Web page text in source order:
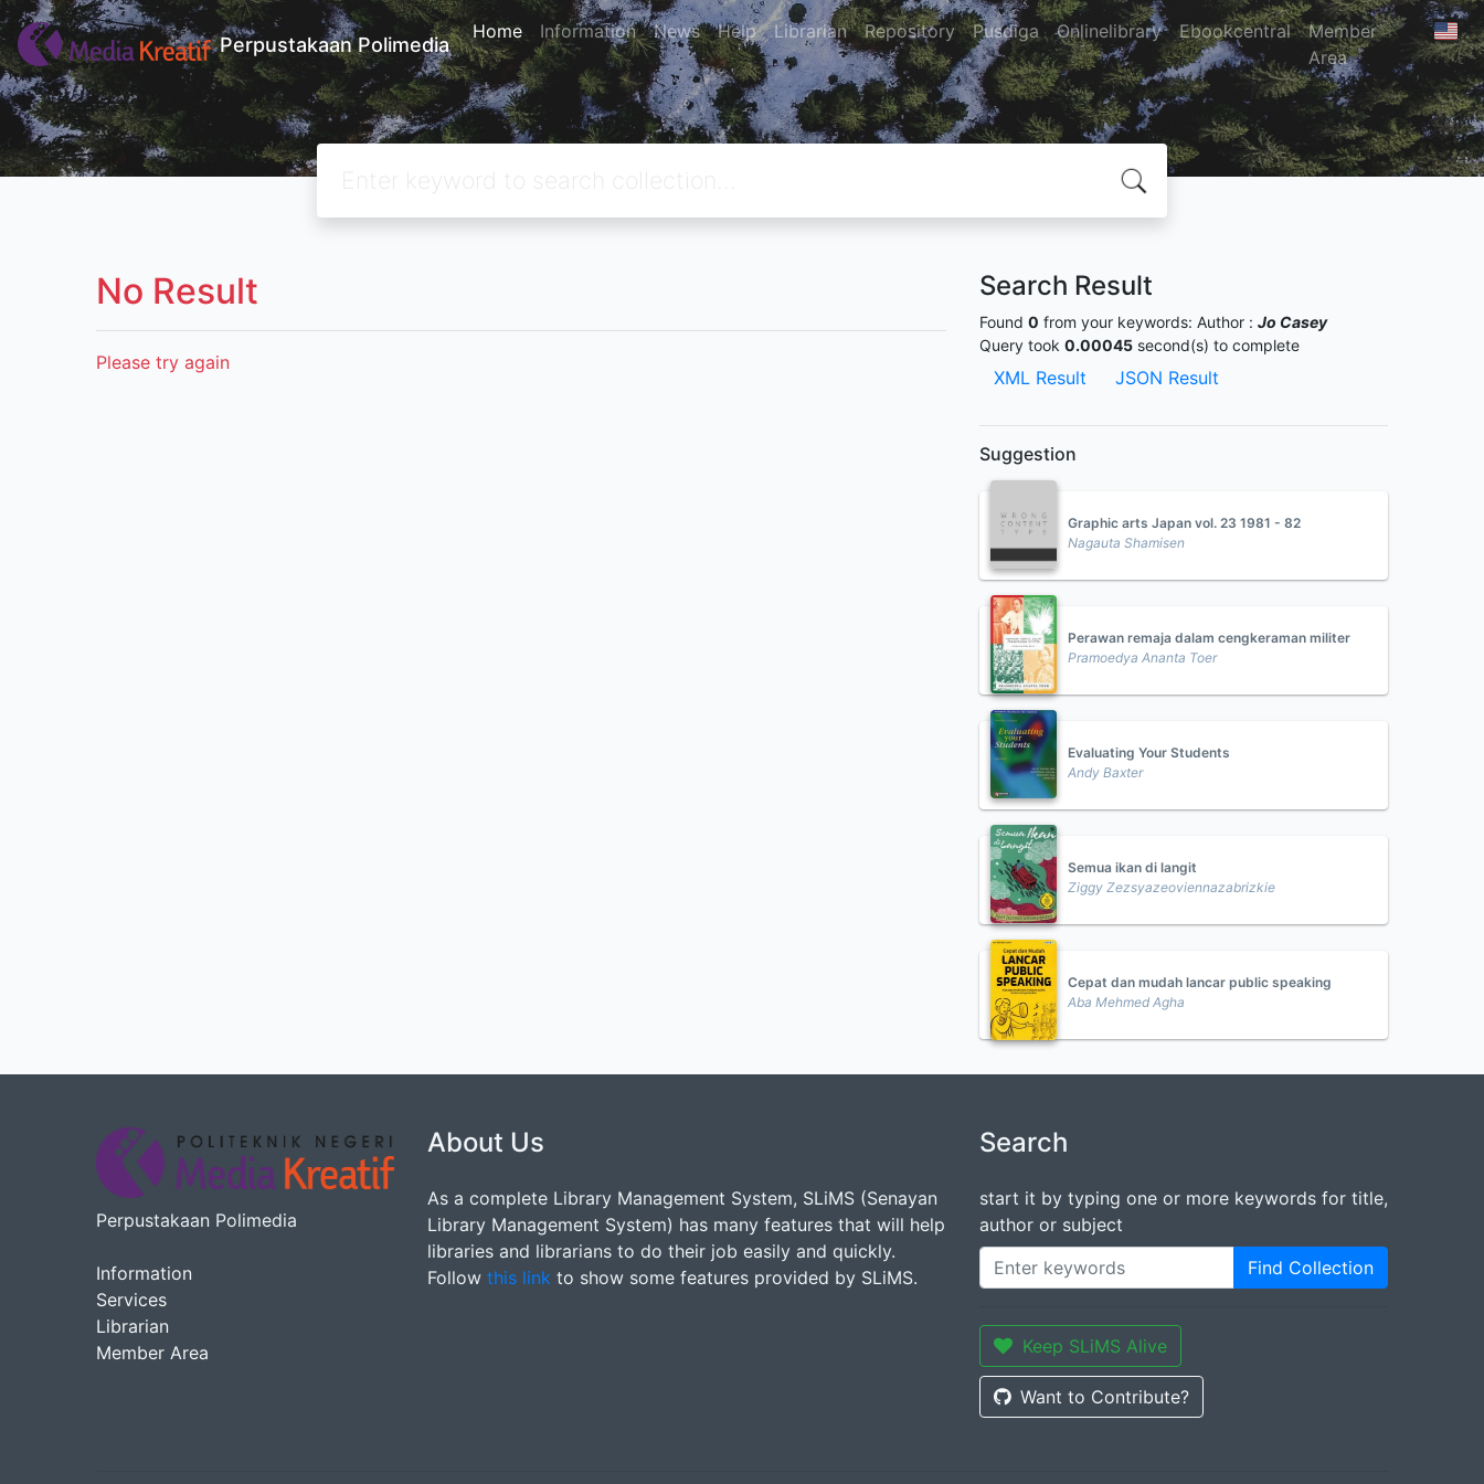
Perpustakaan Polimedia
Home Information News Help Librarian Repository Pusdiga Onlinelibrary Ebookcentral
Member
Area
No Result
Please try again
Search Result
Found 0 from your keywords: Author : Jo Casey
Query took 0.00045 second(s) to complete
XML Result JSON Result
Suggestion
Graphic arts Japan vol. 23 1981 - 82
Nagauta Shamisen
Perawan remaja dalam cengkeraman militer
Pramoedya Ananta Toer
Evaluating Your Students
Andy Baxter
Semua ikan di langit
Ziggy Zezsyazeoviennazabrizkie
Cepat dan mudah lancar public speaking
Aba Mehmed Agha
Perpustakaan Polimedia
Information
Services
Librarian
Member Area
About Us
As a complete Library Management System, SLiMS (Senayan
Library Management System) has many features that will help
libraries and librarians to do their job easily and quickly.
Follow this link to show some features provided by SLiMS.
Search
start it by typing one or more keywords for title,
author or subject
Find Collection
Keep SLiMS Alive
Want to Contribute?